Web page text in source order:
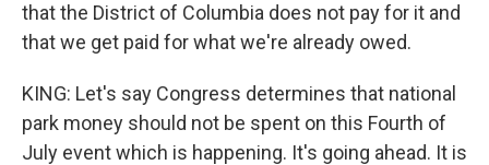
that the District of Columbia does not pay for it and
that we get paid for what we're already owed.
KING: Let's say Congress determines that national
park money should not be spent on this Fourth of
July event which is happening. It's going ahead. It is